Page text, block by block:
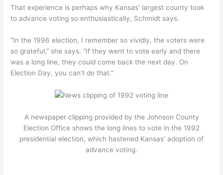
That experience is perhaps why Kansas’ largest county took
to advance voting so enthusiastically, Schmidt says.
“In the 1996 election, I remember so vividly, the voters were
so grateful,” she says. “If they went to vote early and there
was a long line, they could come back the next day. On
Election Day, you can’t do that.”
A newspaper clipping provided by the Johnson County
Election Office shows the long lines to vote in the 1992
presidential election, which hastened Kansas’ adoption of
advance voting.